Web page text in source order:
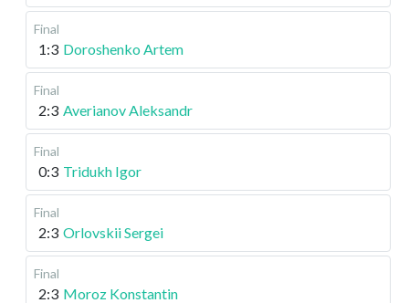
Final
1:3 Doroshenko Artem
Final
2:3 Averianov Aleksandr
Final
0:3 Tridukh Igor
Final
2:3 Orlovskii Sergei
Final
2:3 Moroz Konstantin